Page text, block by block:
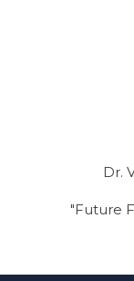
Dr.
"Future